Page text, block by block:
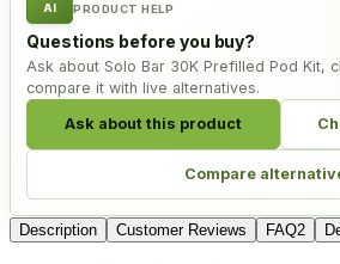
AI PRODUCT HELP
Questions before you buy?
Ask about Solo Bar 30K Prefilled Pod Kit,
compare it with live alternatives.
Ask about this product
Compare
Description Customer Reviews FAQ2